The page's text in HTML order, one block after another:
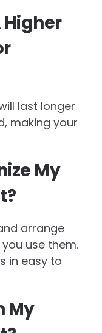
Higher
last longer
making your
My
arrange
use them.
in easy to
My